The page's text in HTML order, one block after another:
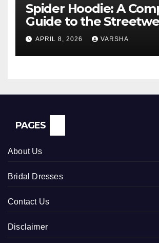
Spider Hoodie: A
Guide to the
Trend Everyone Is
For
APRIL 8, 2026 VARSHA
PAGES
About Us
Bridal Dresses
Contact Us
Disclaimer